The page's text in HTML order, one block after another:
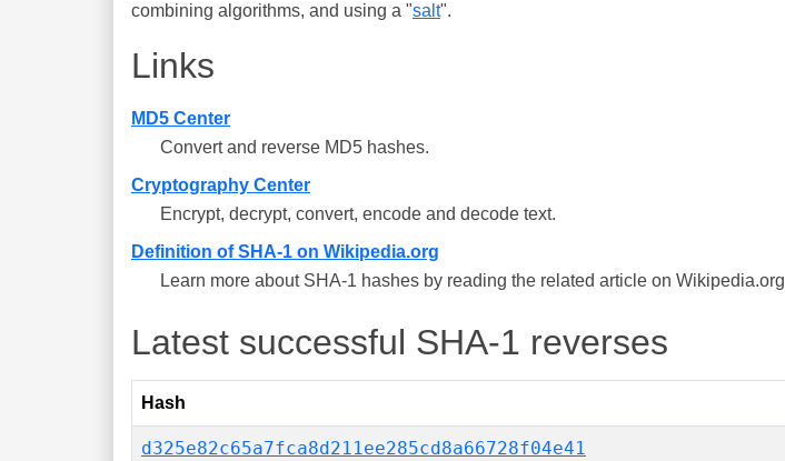
combining algorithms, and using a "salt".
Links
MD5 Center
Convert and reverse MD5 hashes.
Cryptography Center
Encrypt, decrypt, convert, encode and decode text.
Definition of SHA-1 on Wikipedia.org
Learn more about SHA-1 hashes by reading the related article on Wikipedia.org
Latest successful SHA-1 reverses
Hash
d325e82c65a7fca8d211ee285cd8a66728f04e41